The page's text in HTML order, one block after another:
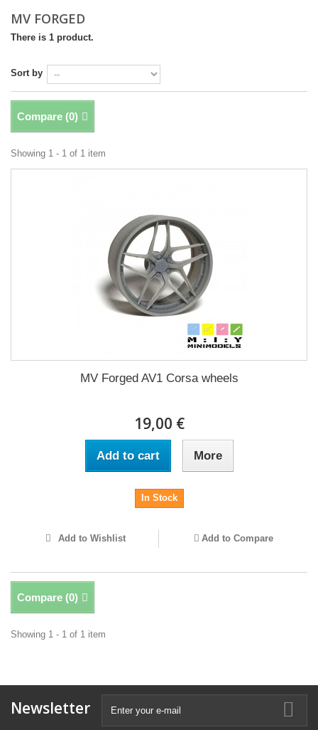
MV FORGED
There is 1 product.
Sort by
Compare (0)
Showing 1 - 1 of 1 item
MV Forged AV1 Corsa wheels
19,00 €
Add to cart More
In Stock
Add to Wishlist Add to Compare
Compare (0)
Showing 1 - 1 of 1 item
Newsletter